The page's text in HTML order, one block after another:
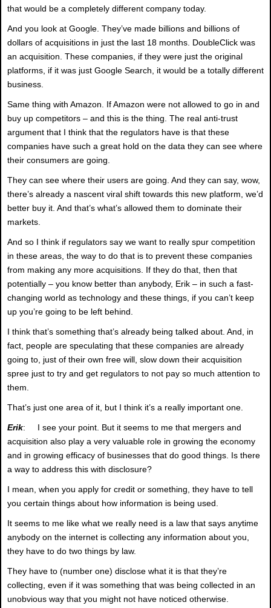
that would be a completely different company today.
And you look at Google. They’ve made billions and billions of
dollars of acquisitions in just the last 18 months. DoubleClick was
an acquisition. These companies, if they were just the original
platforms, if it was just Google Search, it would be a totally different
business.
Same thing with Amazon. If Amazon were not allowed to go in and
buy up competitors – and this is the thing. The real anti-trust
argument that I think that the regulators have is that these
companies have such a great hold on the data they can see where
their consumers are going.
They can see where their users are going. And they can say, wow,
there’s already a nascent viral shift towards this new platform, we’d
better buy it. And that’s what’s allowed them to dominate their
markets.
And so I think if regulators say we want to really spur competition
in these areas, the way to do that is to prevent these companies
from making any more acquisitions. If they do that, then that
potentially – you know better than anybody, Erik – in such a fast-
changing world as technology and these things, if you can’t keep
up you’re going to be left behind.
I think that’s something that’s already being talked about. And, in
fact, people are speculating that these companies are already
going to, just of their own free will, slow down their acquisition
spree just to try and get regulators to not pay so much attention to
them.
That’s just one area of it, but I think it’s a really important one.
Erik: I see your point. But it seems to me that mergers and
acquisition also play a very valuable role in growing the economy
and in growing efficacy of businesses that do good things. Is there
a way to address this with disclosure?
I mean, when you apply for credit or something, they have to tell
you certain things about how information is being used.
It seems to me like what we really need is a law that says anytime
anybody on the internet is collecting any information about you,
they have to do two things by law.
They have to (number one) disclose what it is that they’re
collecting, even if it was something that was being collected in an
unobvious way that you might not have noticed otherwise.